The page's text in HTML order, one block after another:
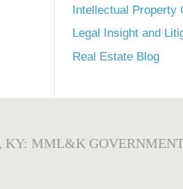
Intellectual Property
Legal Insight and
Real Estate Blog
KY: MML&K